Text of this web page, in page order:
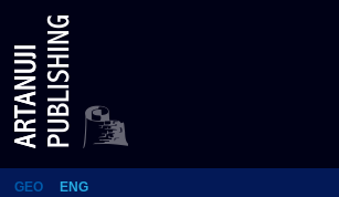
Children’s Prayer Book
GEO ENG